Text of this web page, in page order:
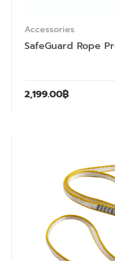
Accessories
SafeGuard Rope
2,199.00฿